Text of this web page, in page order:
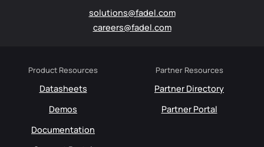
Product Resources
Datasheets
Demos
Documentation
Partner Resources
Partner Directory
Partner Portal
solutions@fadel.com
careers@fadel.com